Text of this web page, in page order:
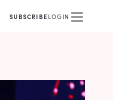
SUBSCRIBELOGIN